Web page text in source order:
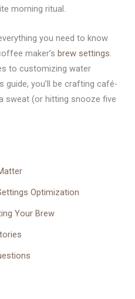
morning ritual.
you need to know
maker’sbrew settings.
to customizing water
guide, you’ll be crafting café-
sweat (or hitting snooze five
Optimization
Your Brew